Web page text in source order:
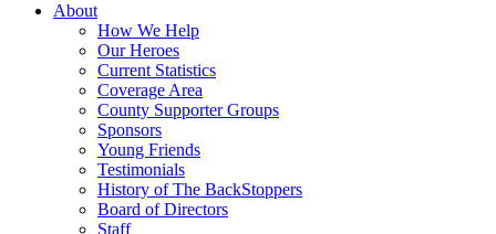
About
How We Help
Our Heroes
Current Statistics
Coverage Area
County Supporter Groups
Sponsors
Young Friends
Testimonials
History of The BackStoppers
Board of Directors
Staff